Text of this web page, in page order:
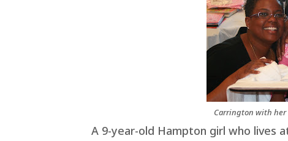
Carrington with her
A 9-year-old Hampton girl who lives